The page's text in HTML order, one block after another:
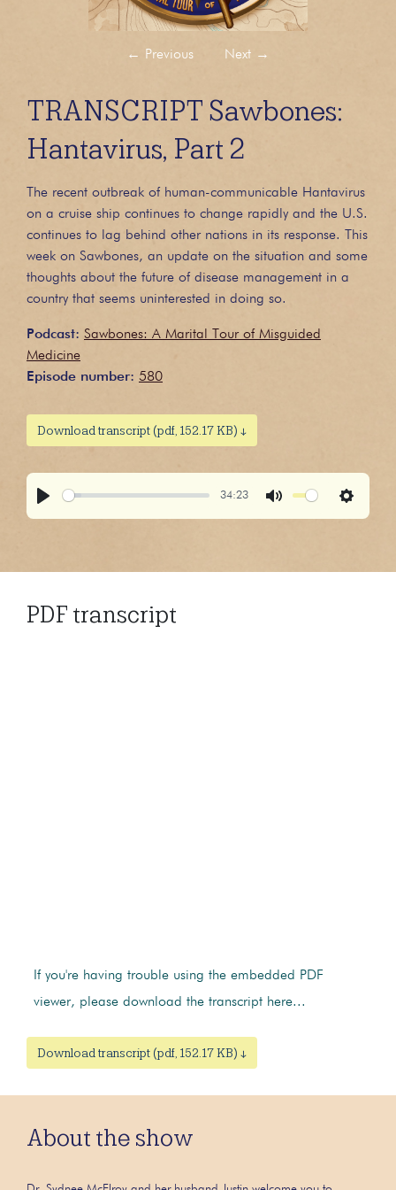
← Previous Next →
TRANSCRIPT Sawbones:
Hantavirus, Part 2
The recent outbreak of human-communicable Hantavirus
on a cruise ship continues to change rapidly and the U.S.
continues to lag behind other nations in its response. This
week on Sawbones, an update on the situation and some
thoughts about the future of disease management in a
country that seems uninterested in doing so.
Podcast: Sawbones: A Marital Tour of Misguided
Medicine
Episode number: 580
Download transcript (pdf, 152.17 KB) ↓
34:23
Settings
PDF transcript
If you're having trouble using the embedded PDF
viewer, please download the transcript here...
Download transcript (pdf, 152.17 KB) ↓
About the show